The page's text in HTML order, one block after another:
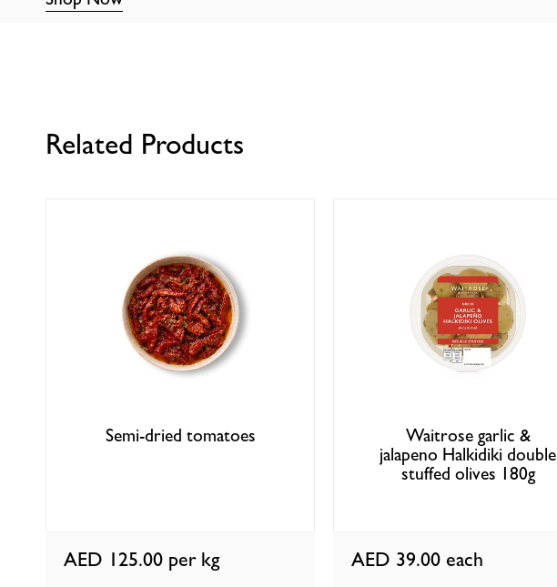
Related Products
Semi-dried tomatoes
AED 125.00 per kg
Waitrose garlic &
jalapeno Halkidiki double
stuffed olives 180g
AED 39.00 each